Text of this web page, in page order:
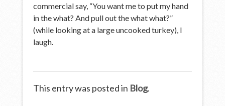
commercial say, “You want me to put my hand
in the what? And pull out the what what?”
(while looking at a large uncooked turkey), I
laugh.
This entry was posted in Blog.